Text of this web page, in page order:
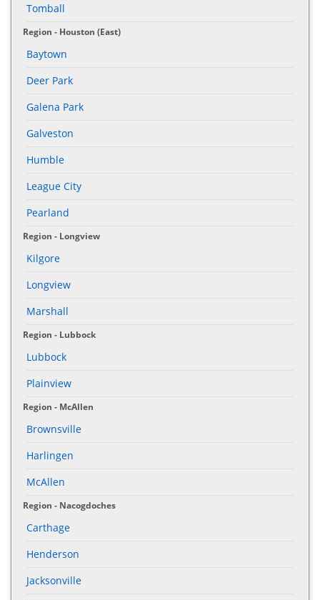
Tomball
Region - Houston (East)
Baytown
Deer Park
Galena Park
Galveston
Humble
League City
Pearland
Region - Longview
Kilgore
Longview
Marshall
Region - Lubbock
Lubbock
Plainview
Region - McAllen
Brownsville
Harlingen
McAllen
Region - Nacogdoches
Carthage
Henderson
Jacksonville